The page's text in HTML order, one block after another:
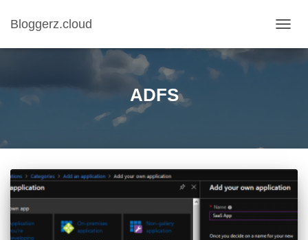
Bloggerz.cloud
ADFS